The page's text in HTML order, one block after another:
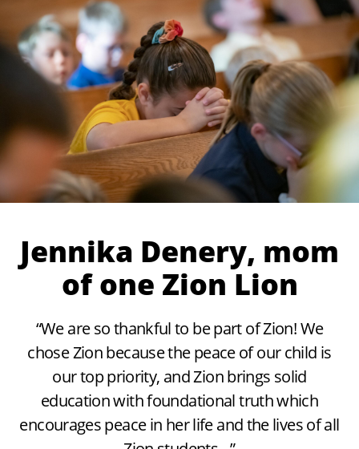
Jennika Denery, mom
of one Zion Lion
“We are so thankful to be part of Zion! We
chose Zion because the peace of our child is
our top priority, and Zion brings solid
education with foundational truth which
encourages peace in her life and the lives of all